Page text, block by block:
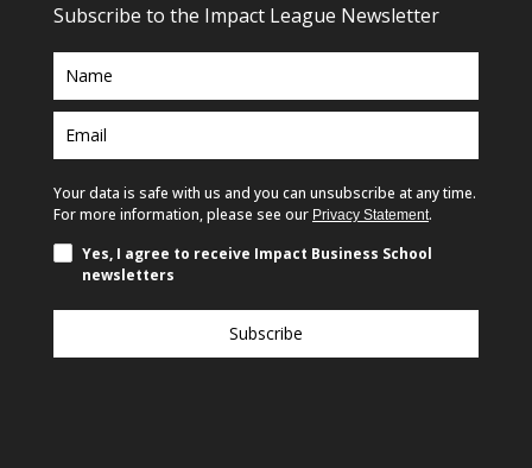
Subscribe to the Impact League Newsletter
Your data is safe with us and you can unsubscribe at any time.
For more information, please see our Privacy Statement.
Yes, I agree to receive Impact Business School
newsletters
Subscribe